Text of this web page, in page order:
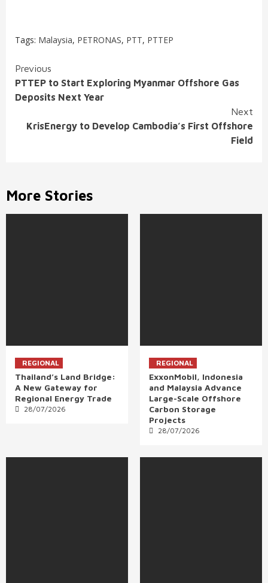
Tags: Malaysia, PETRONAS, PTT, PTTEP
Continue
Reading
Previous
PTTEP to Start Exploring Myanmar Offshore Gas
Deposits Next Year
Next
KrisEnergy to Develop Cambodia’s First Offshore
Field
More Stories
REGIONAL
Thailand’s Land Bridge:
A New Gateway for
Regional Energy Trade
28/07/2026
REGIONAL
ExxonMobil, Indonesia
and Malaysia Advance
Large-Scale Offshore
Carbon Storage
Projects
28/07/2026